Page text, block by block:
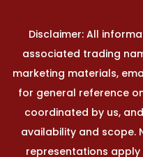
Disclaimer: All
associated trading
marketing materials,
for general reference
coordinated by us,
availability and scope.
representations